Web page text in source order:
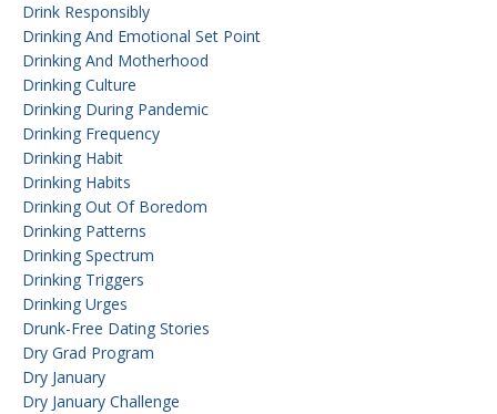
Drink Responsibly
Drinking And Emotional Set Point
Drinking And Motherhood
Drinking Culture
Drinking During Pandemic
Drinking Frequency
Drinking Habit
Drinking Habits
Drinking Out Of Boredom
Drinking Patterns
Drinking Spectrum
Drinking Triggers
Drinking Urges
Drunk-Free Dating Stories
Dry Grad Program
Dry January
Dry January Challenge